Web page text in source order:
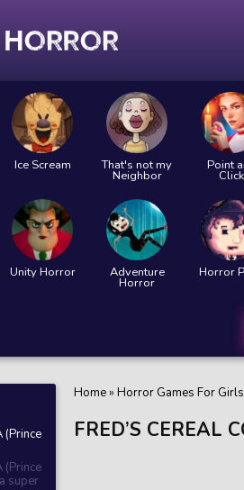
Ice Scream That's not my
Neighbor
Point
Click
Unity Horror Adventure
Horror
Horror
(Prince
(Prince
super
Home» Horror Games For Girls
FRED’S CEREAL